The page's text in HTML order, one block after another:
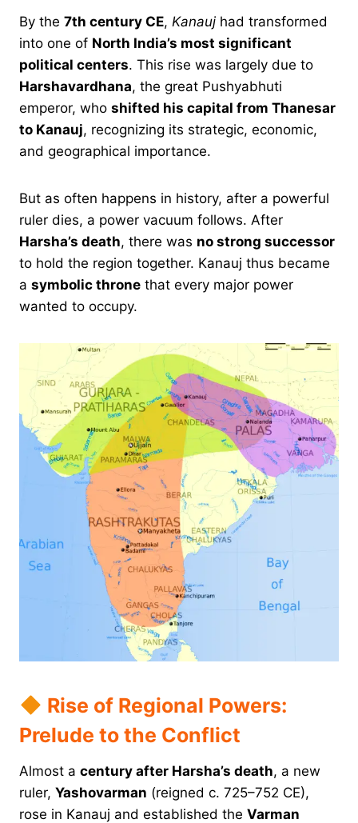
By the 7th century CE, Kanauj had transformed
into one of North India’s most significant
political centers. This rise was largely due to
Harshavardhana, the great Pushyabhuti
emperor, who shifted his capital from Thanesar
to Kanauj, recognizing its strategic, economic,
and geographical importance.
But as often happens in history, after a powerful
ruler dies, a power vacuum follows. After
Harsha’s death, there was no strong successor
to hold the region together. Kanauj thus became
a symbolic throne that every major power
wanted to occupy.
Rise of Regional Powers:
Prelude to the Conflict
Almost a century after Harsha’s death, a new
ruler, Yashovarman (reigned c. 725–752 CE),
rose in Kanauj and established the Varman